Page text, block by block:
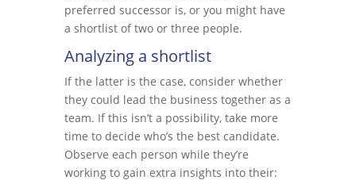
preferred successor is, or you might have
a shortlist of two or three people.
Analyzing a shortlist
If the latter is the case, consider whether
they could lead the business together as a
team. If this isn’t a possibility, take more
time to decide who’s the best candidate.
Observe each person while they’re
working to gain extra insights into their: